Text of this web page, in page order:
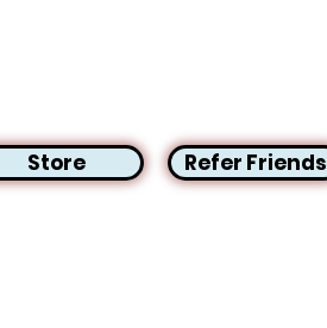
Store Refer Friends